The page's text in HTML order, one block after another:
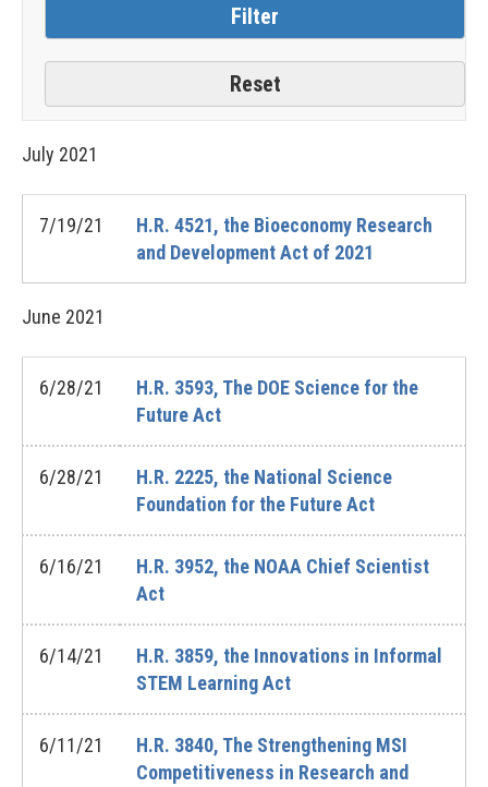
July 2021
7/19/21
H.R. 4521, the Bioeconomy Research
and Development Act of 2021
June 2021
6/28/21
H.R. 3593, The DOE Science for the
Future Act
6/28/21
H.R. 2225, the National Science
Foundation for the Future Act
6/16/21
H.R. 3952, the NOAA Chief Scientist
Act
6/14/21
H.R. 3859, the Innovations in Informal
STEM Learning Act
6/11/21
H.R. 3840, The Strengthening MSI
Competitiveness in Research and